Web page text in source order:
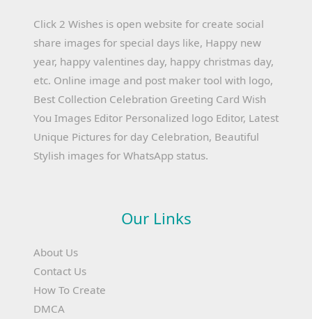
Click 2 Wishes is open website for create social
share images for special days like, Happy new
year, happy valentines day, happy christmas day,
etc. Online image and post maker tool with logo,
Best Collection Celebration Greeting Card Wish
You Images Editor Personalized logo Editor, Latest
Unique Pictures for day Celebration, Beautiful
Stylish images for WhatsApp status.
Our Links
About Us
Contact Us
How To Create
DMCA